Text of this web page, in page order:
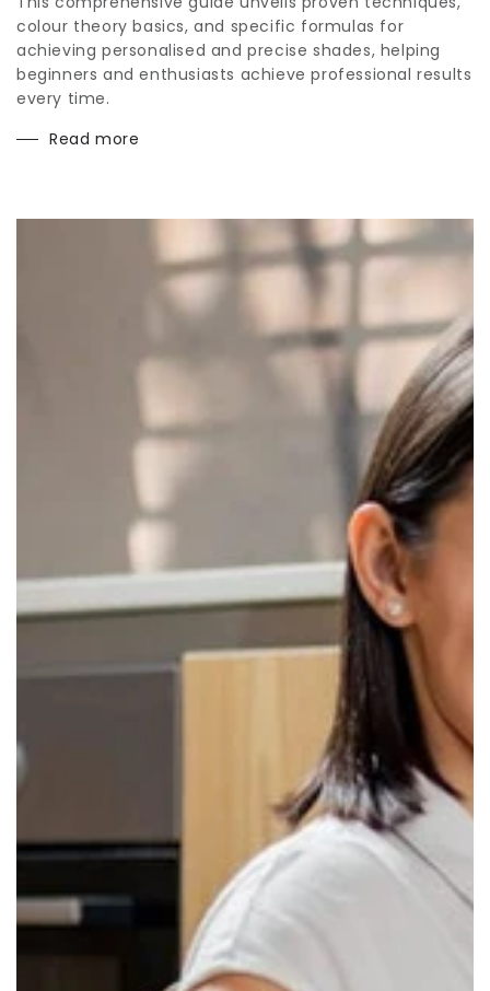
colour theory basics, and specific formulas for
achieving personalised and precise shades, helping
beginners and enthusiasts achieve professional results
every time.
Read more